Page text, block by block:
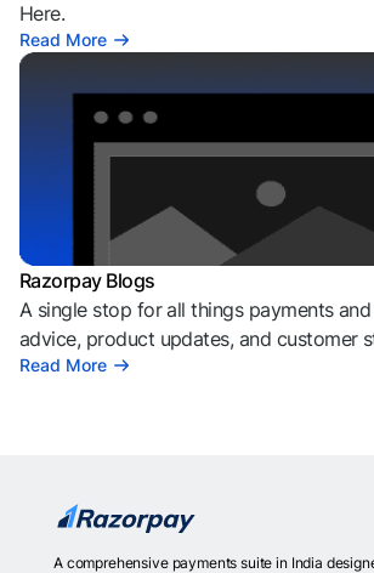
Here.
Read More
Razorpay Blogs
A single stop for all things payments
advice, product updates, and customer
Read More
A comprehensive payments suite in India